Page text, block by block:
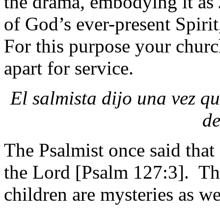
of God’s ever-present
For this purpose your
apart for service.
El salmista dijo una vez
The Psalmist once said
the Lord [Psalm 127:3].
children are mysteries as